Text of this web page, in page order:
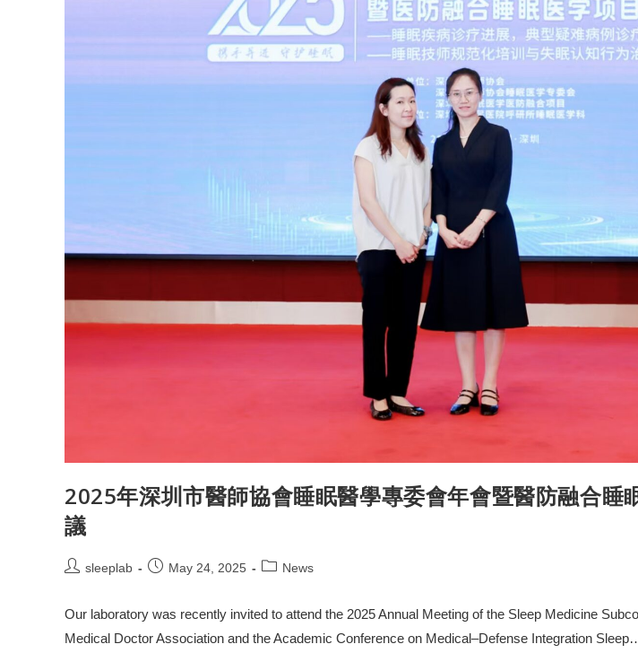
2025年深圳市醫師協會睡眠醫學專委會年會暨醫防融合睡
議
sleeplab May 24, 2025 News
Our laboratory was recently invited to attend the 2025 Annual Meeting of the Sleep Medicine
Medical Doctor Association and the Academic Conference on Medical–Defense Integration